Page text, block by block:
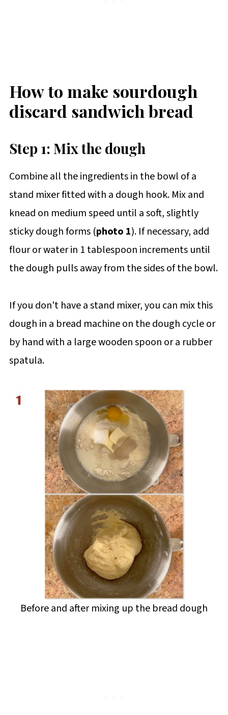
How to make sourdough
discard sandwich bread
Step 1: Mix the dough
Combine all the ingredients in the bowl of a
stand mixer fitted with a dough hook. Mix and
knead on medium speed until a soft, slightly
sticky dough forms (photo 1). If necessary, add
flour or water in 1 tablespoon increments until
the dough pulls away from the sides of the bowl.
If you don't have a stand mixer, you can mix this
dough in a bread machine on the dough cycle or
by hand with a large wooden spoon or a rubber
spatula.
Before and after mixing up the bread dough